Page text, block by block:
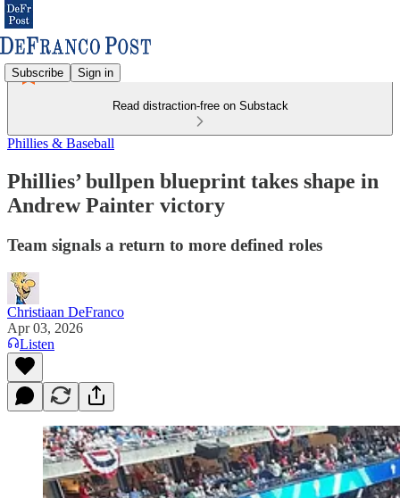
Subscribe Sign in
Read distraction-free on Substack
Phillies & Baseball
Phillies’ bullpen blueprint takes shape in
Andrew Painter victory
Team signals a return to more defined roles
Christiaan DeFranco
Apr 03, 2026
Listen